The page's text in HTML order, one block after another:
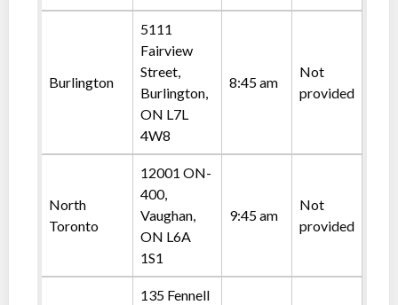
Burlington
5111
Fairview
Street,
Burlington,
ON L7L
4W8
8:45 am
Not
provided
North
Toronto
12001 ON-
400,
Vaughan,
ON L6A
1S1
9:45 am
Not
provided
135 Fennell